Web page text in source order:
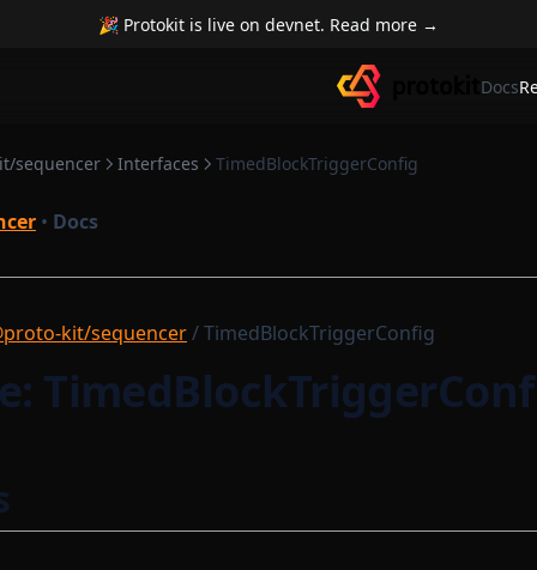
🎉 Protokit is live on devnet. Read more →
Docs
sequencer Interfaces TimedBlockTriggerConfig
• Docs
kit/sequencer/ TimedBlockTriggerConfig